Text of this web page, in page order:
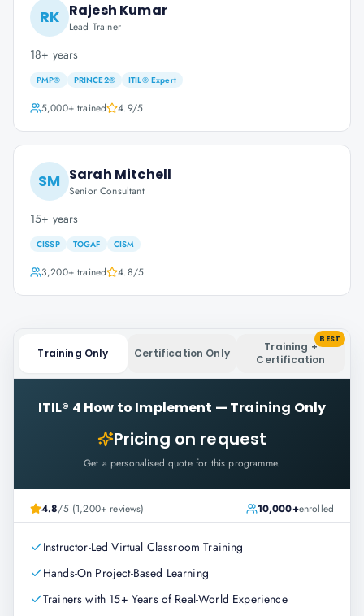
RK Rajesh Kumar
Lead Trainer
18+ years
PMP® PRINCE2® ITIL® Expert
5,000+trained 4.9/5
SM Sarah Mitchell
Senior Consultant
15+ years
CISSP TOGAF CISM
3,200+trained 4.8/5
Training Only Certification Only
Training +
Certification
BEST
ITIL® 4 How to Implement — Training Only
Pricing on request
Get a personalised quote for this programme.
4.8/5 (1,200+ reviews) 10,000+enrolled
Instructor-Led Virtual Classroom Training
Hands-On Project-Based Learning
Trainers with 15+ Years of Real-World Experience